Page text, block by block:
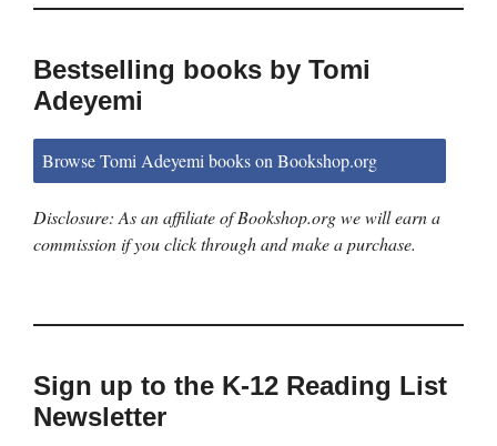
Bestselling books by Tomi
Adeyemi
Browse Tomi Adeyemi books on Bookshop.org
Disclosure: As an affiliate of Bookshop.org we will earn a
commission if you click through and make a purchase.
Sign up to the K-12 Reading List
Newsletter